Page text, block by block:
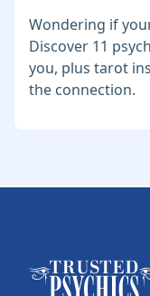
Wondering if
Discover 11
you, plus tarot
the connection.